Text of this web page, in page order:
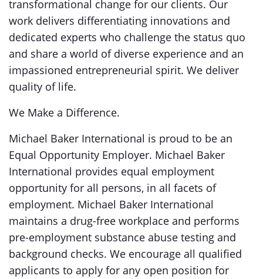
transformational change for our clients. Our
work delivers differentiating innovations and
dedicated experts who challenge the status quo
and share a world of diverse experience and an
impassioned entrepreneurial spirit. We deliver
quality of life.
We Make a Difference.
Michael Baker International is proud to be an
Equal Opportunity Employer. Michael Baker
International provides equal employment
opportunity for all persons, in all facets of
employment. Michael Baker International
maintains a drug-free workplace and performs
pre-employment substance abuse testing and
background checks. We encourage all qualified
applicants to apply for any open position for